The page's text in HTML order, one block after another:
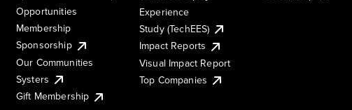
Opportunities
Membership
Sponsorship
Our Communities
Systers
Gift Membership
Experience
Study (TechEES)
Impact Reports
Visual Impact Report
Top Companies